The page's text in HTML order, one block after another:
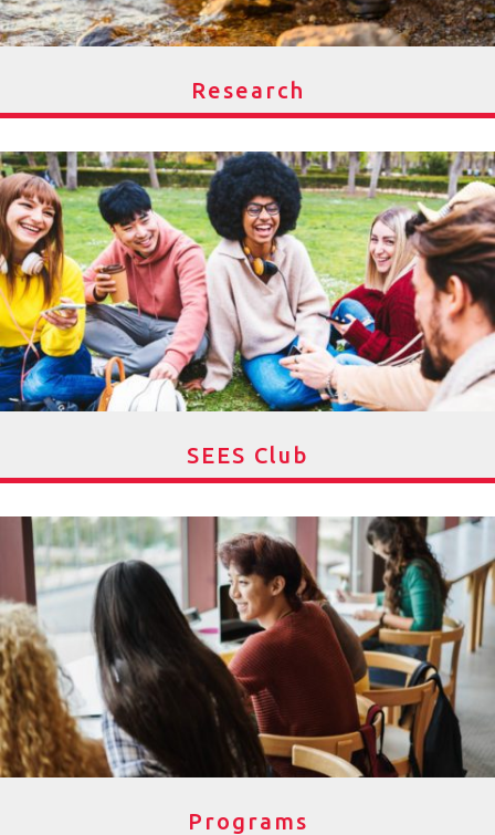
Research
SEES Club
Programs